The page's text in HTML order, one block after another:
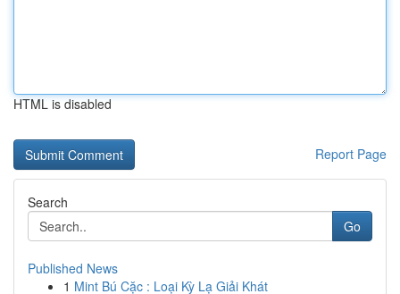
HTML is disabled
Report Page
Search
Go
Published News
1 Mint Bú Cặc : Loại Kỳ Lạ Giải Khát